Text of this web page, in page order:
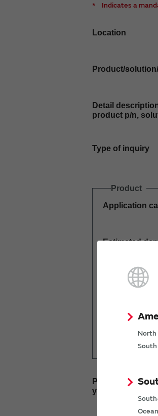
North
* Indicates a
Location
Product/
Detail
product p/n,
Type of inquiry
Product
Application
Estimated
start date
Please enter
your inquiry here